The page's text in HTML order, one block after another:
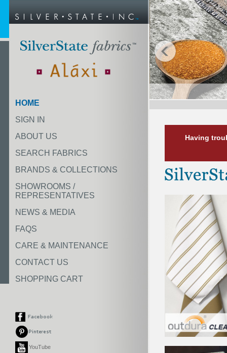
HOME
SIGN IN
ABOUT US
SEARCH FABRICS
BRANDS & COLLECTIONS
SHOWROOMS /
REPRESENTATIVES
NEWS & MEDIA
FAQS
CARE & MAINTENANCE
CONTACT US
SHOPPING CART
YouTube
Having